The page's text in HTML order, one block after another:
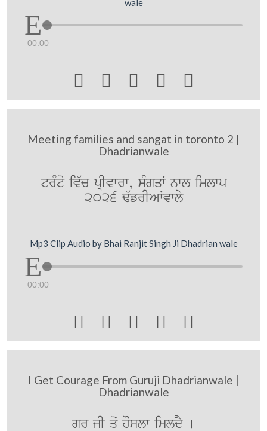
00:00
    
Meeting families and sangat in toronto 2 |
Dhadrianwale
trMto iv`c pRIvwrw, sMgqW nwl imlwp
2026 F`frIAWvwly
Mp3 Clip Audio by Bhai Ranjit Singh Ji Dhadrian wale
00:00
    
I Get Courage From Guruji Dhadrianwale |
Dhadrianwale
gür¨ jI qoˆ hOˆslw imldY [